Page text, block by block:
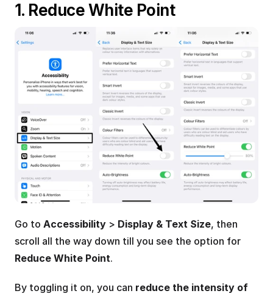
1. Reduce White Point
Go to Accessibility > Display & Text Size, then
Reduce White Point.
By toggling it on, you can reduce the intensity of